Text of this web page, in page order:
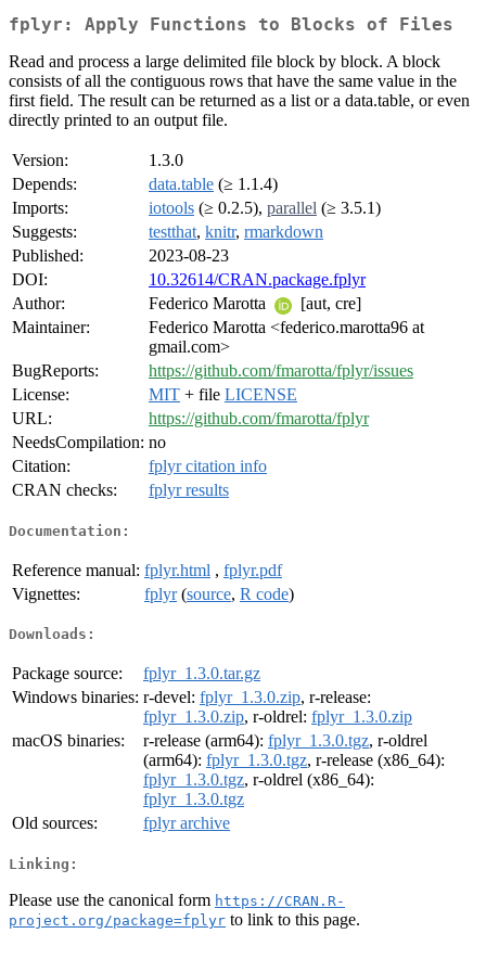
fplyr: Apply Functions to Blocks of Files
Read and process a large delimited file block by block. A block
consists of all the contiguous rows that have the same value in the
first field. The result can be returned as a list or a data.table, or even
directly printed to an output file.
Version:
1.3.0
Depends:
data.table (≥ 1.1.4)
Imports:
iotools (≥ 0.2.5), parallel (≥ 3.5.1)
Suggests:
testthat, knitr, rmarkdown
Published:
2023-08-23
DOI:
10.32614/CRAN.package.fplyr
Author:
Federico Marotta
[aut, cre]
Maintainer:
Federico Marotta <federico.marotta96 at
gmail.com>
BugReports:
https://github.com/fmarotta/fplyr/issues
License:
MIT + file LICENSE
URL:
https://github.com/fmarotta/fplyr
NeedsCompilation: no
Citation:
fplyr citation info
CRAN checks:
fplyr results
Documentation:
Reference manual: fplyr.html , fplyr.pdf
Vignettes:
fplyr(source, R code)
Downloads:
Package source:
fplyr_1.3.0.tar.gz
Windows binaries: r-devel: fplyr_1.3.0.zip, r-release:
fplyr_1.3.0.zip, r-oldrel: fplyr_1.3.0.zip
macOS binaries:
r-release (arm64): fplyr_1.3.0.tgz, r-oldrel
(arm64): fplyr_1.3.0.tgz, r-release (x86_64):
fplyr_1.3.0.tgz, r-oldrel (x86_64):
fplyr_1.3.0.tgz
Old sources:
fplyr archive
Linking:
Please use the canonical form https://CRAN.R-
project.org/package=fplyr to link to this page.